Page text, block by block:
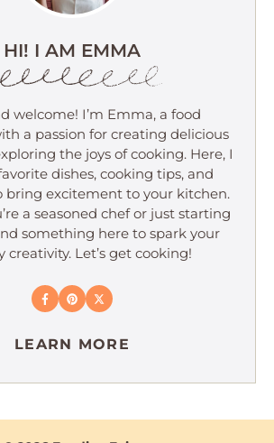
HI! I AM EMMA
welcome! I’m Emma, a food
a passion for creating delicious
the joys of cooking. Here, I
dishes, cooking tips, and
bring excitement to your kitchen.
a seasoned chef or just starting
something here to spark your
creativity. Let’s get cooking!
LEARN MORE